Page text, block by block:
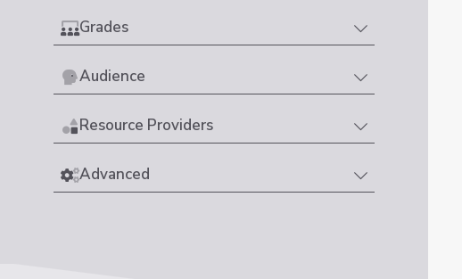
Grades
Audience
Resource Providers
Advanced